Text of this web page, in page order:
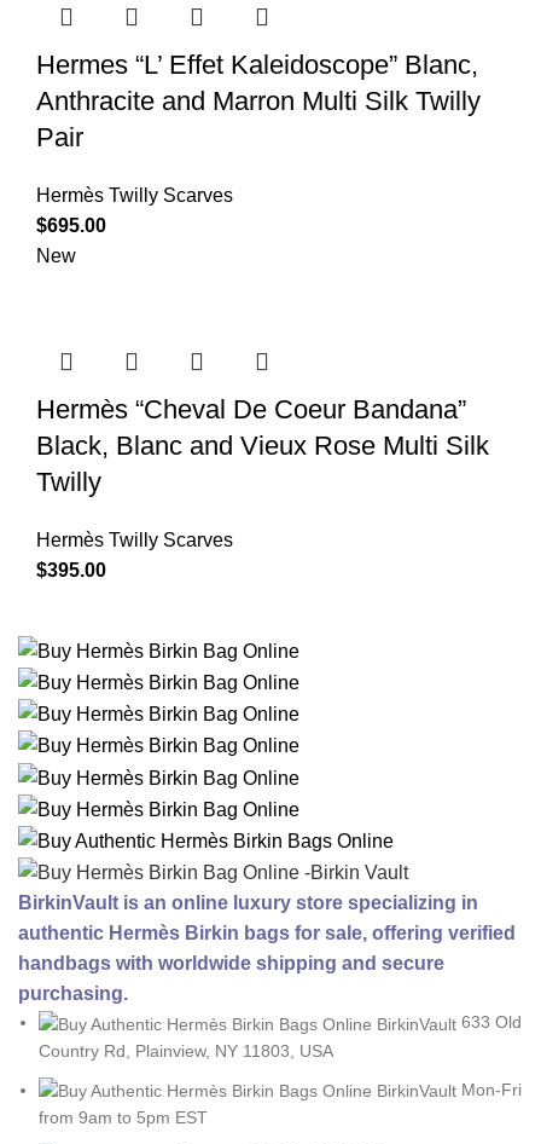
Hermes “L’ Effet Kaleidoscope” Blanc,
Anthracite and Marron Multi Silk Twilly
Pair
Hermès Twilly Scarves
$695.00
New
Hermès “Cheval De Coeur Bandana”
Black, Blanc and Vieux Rose Multi Silk
Twilly
Hermès Twilly Scarves
$395.00
BirkinVault is an online luxury store specializing in
authentic Hermès Birkin bags for sale, offering verified
handbags with worldwide shipping and secure
purchasing.
633 Old
Country Rd, Plainview, NY 11803, USA
Mon-Fri
from 9am to 5pm EST